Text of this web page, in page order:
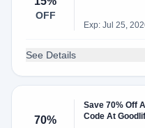
OFF
Exp: Jul 25,
See Details
70%
Save 70% Off
Code At